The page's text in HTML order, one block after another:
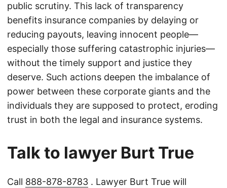
public scrutiny. This lack of transparency
benefits insurance companies by delaying or
reducing payouts, leaving innocent people—
especially those suffering catastrophic injuries—
without the timely support and justice they
deserve. Such actions deepen the imbalance of
power between these corporate giants and the
individuals they are supposed to protect, eroding
trust in both the legal and insurance systems.
Talk to lawyer Burt True
Call 888-878-8783 . Lawyer Burt True will